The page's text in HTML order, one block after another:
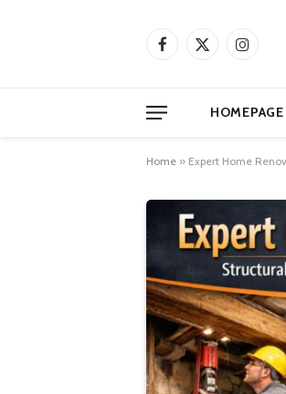
Facebook
X
HOMEPAGE
Home » Expert Home